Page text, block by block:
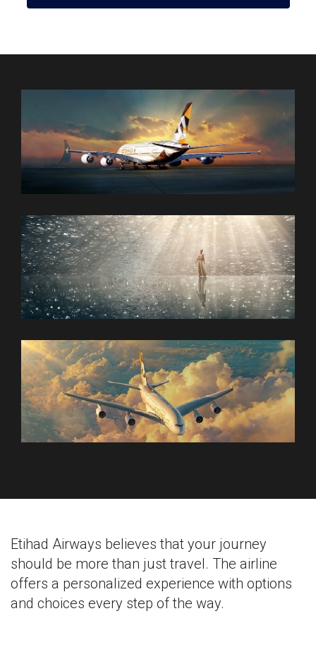
Etihad Airways believes that your journey
should be more than just travel. The airline
offers a personalized experience with options
and choices every step of the way.